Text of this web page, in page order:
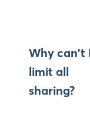
Why can’t
limit all
sharing?